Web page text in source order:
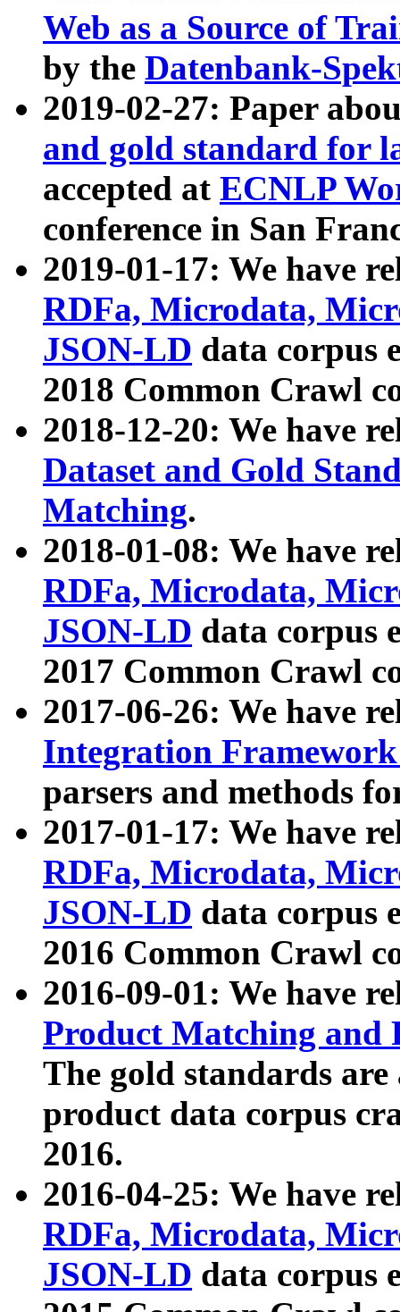
Web as a Source of
by the Datenbank-
2019-02-27: Paper
and gold standard for
accepted at ECNLP
conference in San
2019-01-17: We have
RDFa, Microdata,
JSON-LD data corpus
2018 Common Crawl
2018-12-20: We have
Dataset and Gold
Matching.
2018-01-08: We have
RDFa, Microdata,
JSON-LD data corpus
2017 Common Crawl
2017-06-26: We have
Integration
parsers and methods
2017-01-17: We have
RDFa, Microdata,
JSON-LD data corpus
2016 Common Crawl
2016-09-01: We have
Product Matching and
The gold standards
product data corpus
2016.
2016-04-25: We have
RDFa, Microdata,
JSON-LD data corpus